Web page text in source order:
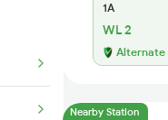
1A
WL 2
Alternate
Nearby Station